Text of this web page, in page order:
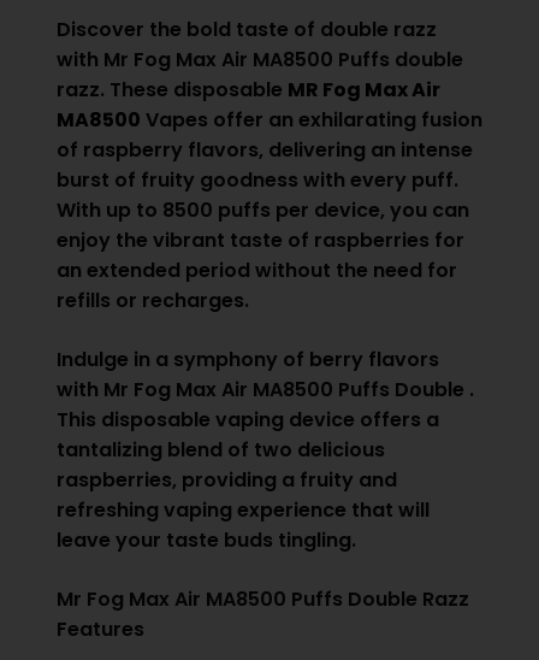
Discover the bold taste of double razz
with Mr Fog Max Air MA8500 Puffs double
razz. These disposable MR Fog Max Air
MA8500 Vapes offer an exhilarating fusion
of raspberry flavors, delivering an intense
burst of fruity goodness with every puff.
With up to 8500 puffs per device, you can
enjoy the vibrant taste of raspberries for
an extended period without the need for
refills or recharges.
Indulge in a symphony of berry flavors
with Mr Fog Max Air MA8500 Puffs Double .
This disposable vaping device offers a
tantalizing blend of two delicious
raspberries, providing a fruity and
refreshing vaping experience that will
leave your taste buds tingling.
Mr Fog Max Air MA8500 Puffs Double Razz
Features